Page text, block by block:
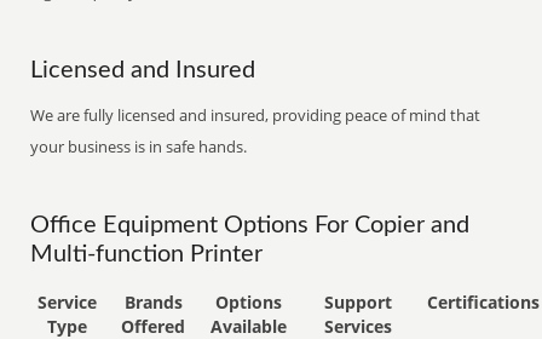
Licensed and Insured
We are fully licensed and insured, providing peace of mind that
your business is in safe hands.
Office Equipment Options For Copier and
Multi-function Printer
Service
Type
Brands
Offered
Options
Available
Support
Services
Certifications